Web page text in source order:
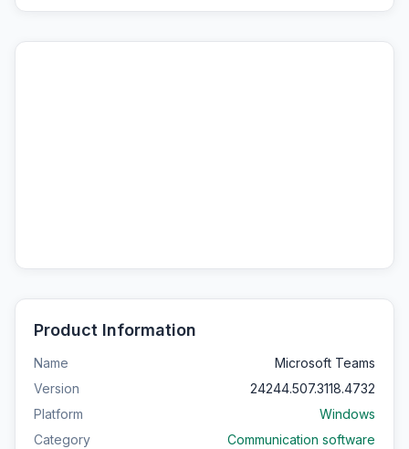
Product Information
Name
Microsoft Teams
Version
24244.507.3118.4732
Platform
Windows
Category
Communication software